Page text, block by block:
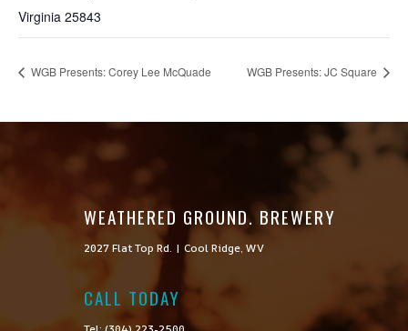
Virginia 25843
WGB Presents: Corey Lee McQuade WGB Presents: JC Square
WEATHERED GROUND. BREWERY
2027 Flat Top Rd. | Cool Ridge, WV
CALL TODAY